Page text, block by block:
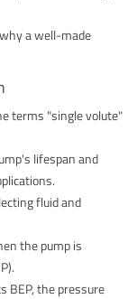
a well-made
terms "single volute"
lifespan and
fluid and
the pump is
BEP, the pressure